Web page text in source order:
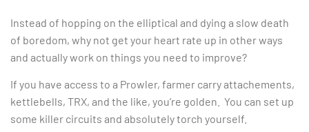
Instead of hopping on the elliptical and dying a slow death
of boredom, why not get your heart rate up in other ways
and actually work on things you need to improve?
If you have access to a Prowler, farmer carry attachements,
kettlebells, TRX, and the like, you’re golden. You can set up
some killer circuits and absolutely torch yourself.